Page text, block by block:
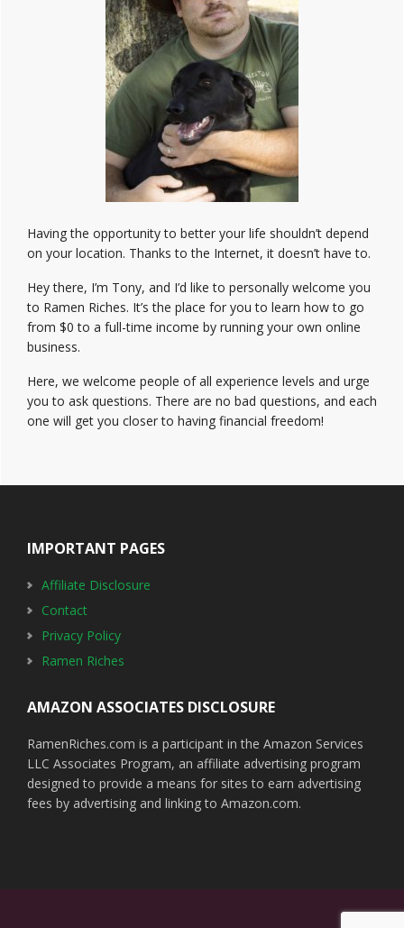
Having the opportunity to better your life shouldn’t depend
on your location. Thanks to the Internet, it doesn’t have to.
Hey there, I’m Tony, and I’d like to personally welcome you
to Ramen Riches. It’s the place for you to learn how to go
from $0 to a full-time income by running your own online
business.
Here, we welcome people of all experience levels and urge
you to ask questions. There are no bad questions, and each
one will get you closer to having financial freedom!
IMPORTANT PAGES
Affiliate Disclosure
Contact
Privacy Policy
Ramen Riches
AMAZON ASSOCIATES DISCLOSURE
RamenRiches.com is a participant in the Amazon Services
LLC Associates Program, an affiliate advertising program
designed to provide a means for sites to earn advertising
fees by advertising and linking to Amazon.com.